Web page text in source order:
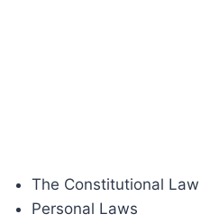
The Constitutional Law
Personal Laws